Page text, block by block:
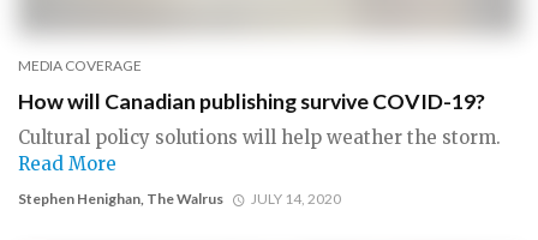
MEDIA COVERAGE
How will Canadian publishing survive COVID-19?
Cultural policy solutions will help weather the storm.
Read More
Stephen Henighan, The Walrus JULY 14, 2020